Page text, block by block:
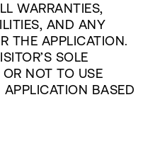
WARRANTIES,
AND ANY
THE APPLICATION.
SOLE
NOT TO USE
BASED